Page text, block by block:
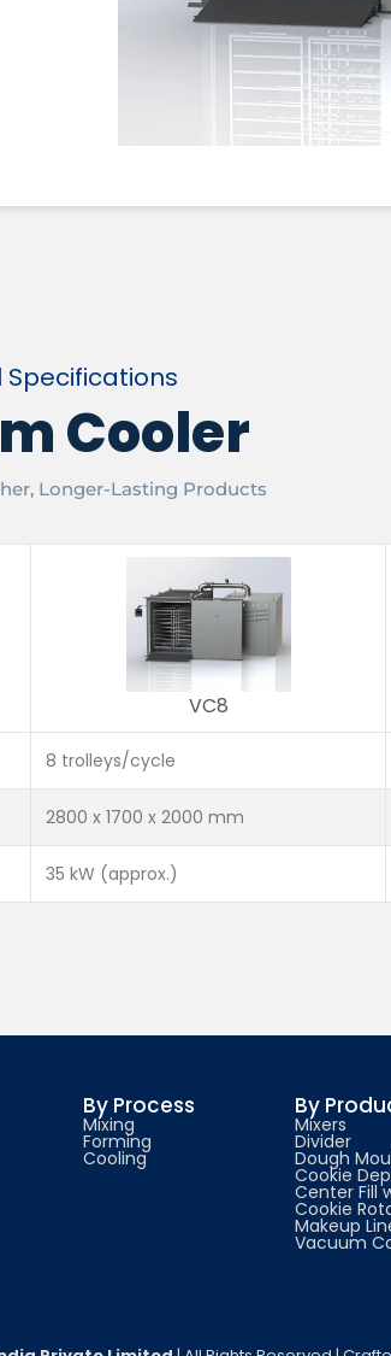
Specifications
Cooler
Longer-Lasting Products
VC8
8 trolleys/cycle
2800 x 1700 x 2000 mm
35 kW (approx.)
By Process
Mixing
Forming
Cooling
By
Mixers
Divider
Dough
Cookie
Center Fill
Cookie
Makeup
Vacuum